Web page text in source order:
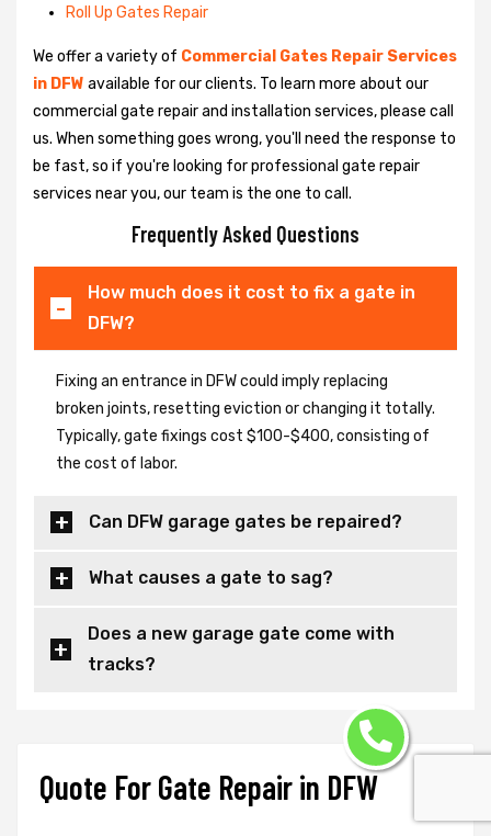
Roll Up Gates Repair
We offer a variety of Commercial Gates Repair Services
in DFW available for our clients. To learn more about our
commercial gate repair and installation services, please call
us. When something goes wrong, you'll need the response to
be fast, so if you're looking for professional gate repair
services near you, our team is the one to call.
Frequently Asked Questions
How much does it cost to fix a gate in
DFW?
Fixing an entrance in DFW could imply replacing
broken joints, resetting eviction or changing it totally.
Typically, gate fixings cost $100-$400, consisting of
the cost of labor.
Can DFW garage gates be repaired?
What causes a gate to sag?
Does a new garage gate come with
tracks?
Quote For Gate Repair in DFW